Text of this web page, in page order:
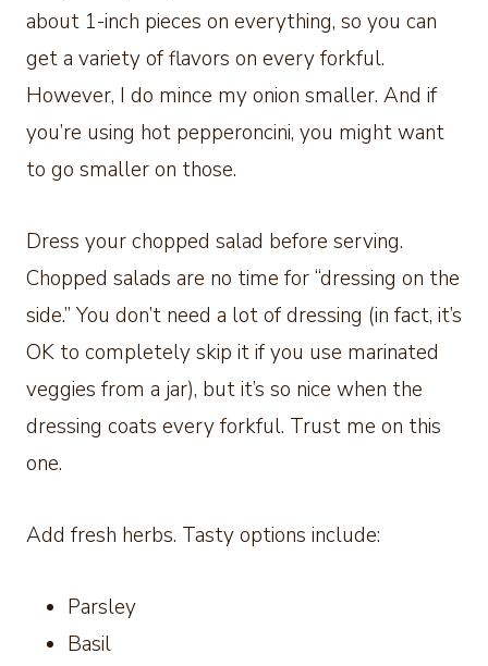
about 1-inch pieces on everything, so you can
get a variety of flavors on every forkful.
However, I do mince my onion smaller. And if
you’re using hot pepperoncini, you might want
to go smaller on those.
Dress your chopped salad before serving.
Chopped salads are no time for “dressing on the
side.” You don’t need a lot of dressing (in fact, it’s
OK to completely skip it if you use marinated
veggies from a jar), but it’s so nice when the
dressing coats every forkful. Trust me on this
one.
Add fresh herbs. Tasty options include:
Parsley
Basil